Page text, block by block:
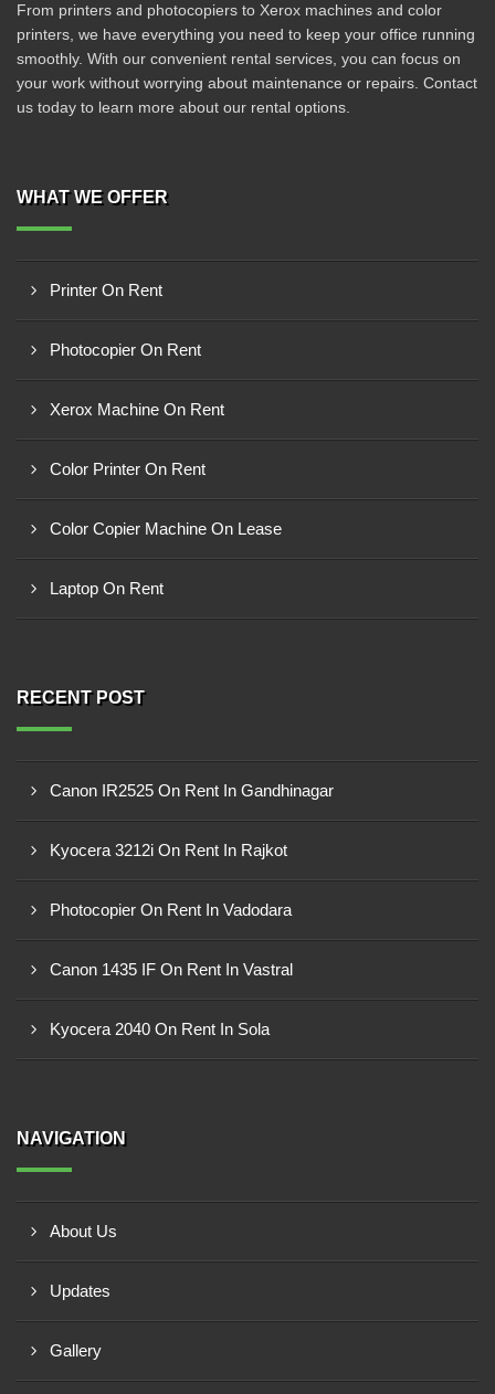
From printers and photocopiers to Xerox machines and color
printers, we have everything you need to keep your office running
smoothly. With our convenient rental services, you can focus on
your work without worrying about maintenance or repairs. Contact
us today to learn more about our rental options.
WHAT WE OFFER
Printer On Rent
Photocopier On Rent
Xerox Machine On Rent
Color Printer On Rent
Color Copier Machine On Lease
Laptop On Rent
RECENT POST
Canon IR2525 On Rent In Gandhinagar
Kyocera 3212i On Rent In Rajkot
Photocopier On Rent In Vadodara
Canon 1435 IF On Rent In Vastral
Kyocera 2040 On Rent In Sola
NAVIGATION
About Us
Updates
Gallery